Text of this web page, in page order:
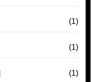
(1)
(1)
(1)